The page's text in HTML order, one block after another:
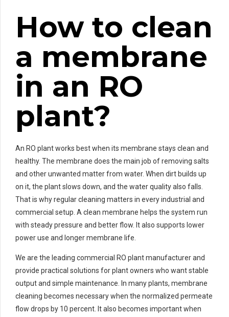
How to clean
a membrane
in an RO
plant?
An RO plant works best when its membrane stays clean and
healthy. The membrane does the main job of removing salts
and other unwanted matter from water. When dirt builds up
on it, the plant slows down, and the water quality also falls.
That is why regular cleaning matters in every industrial and
commercial setup. A clean membrane helps the system run
with steady pressure and better flow. It also supports lower
power use and longer membrane life.
We are the leading commercial RO plant manufacturer and
provide practical solutions for plant owners who want stable
output and simple maintenance. In many plants, membrane
cleaning becomes necessary when the normalized permeate
flow drops by 10 percent. It also becomes important when